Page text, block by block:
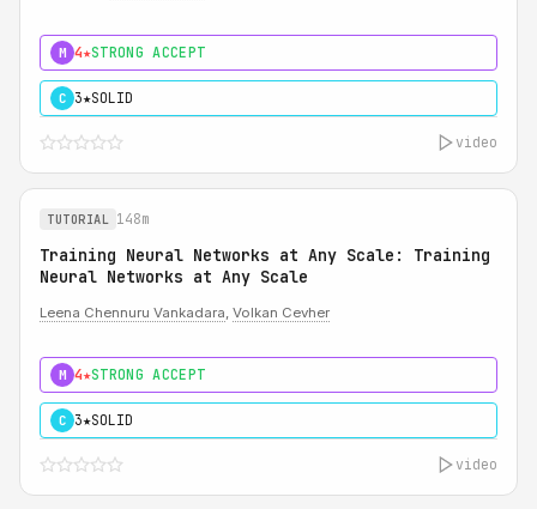
M 4★STRONG ACCEPT
C 3★SOLID
video
TUTORIAL 148m
Training Neural Networks at Any Scale: Training
Neural Networks at Any Scale
Leena Chennuru Vankadara, Volkan Cevher
M 4★STRONG ACCEPT
C 3★SOLID
video